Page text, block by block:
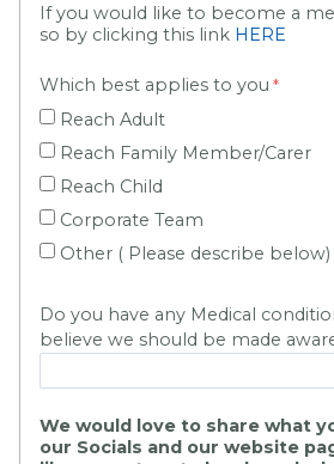
If you would like to become a
so by clicking this link HERE
Which best applies to you
Reach Adult
Reach Family Member/Carer
Reach Child
Corporate Team
Other ( Please describe below)
Do you have any Medical
believe we should be made
We would love to share what
our Socials and our website